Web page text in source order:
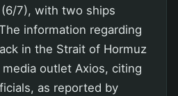
7), with two ships
information regarding
in the Strait of Hormuz
outlet Axios, citing
as reported by